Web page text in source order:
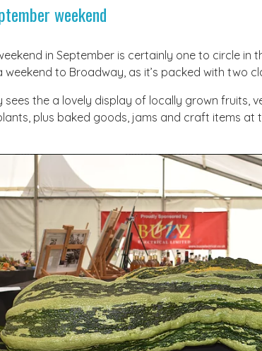
weekend
in September is certainly one to circle in
weekend to Broadway, as it’s packed with two
sees the a lovely display of locally grown fruits,
plus baked goods, jams and craft items at